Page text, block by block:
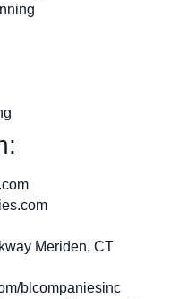
Meriden, CT
blcompaniesinc